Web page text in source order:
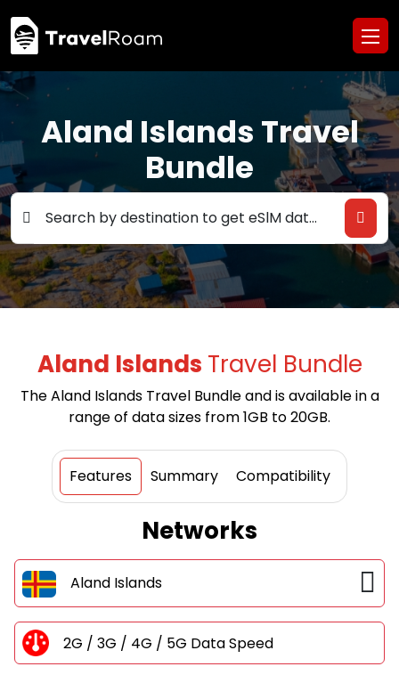
Aland Islands Travel
Bundle
Search by destination to get eSlM data deals
Aland Islands Travel Bundle
The Aland Islands Travel Bundle and is available in a
range of data sizes from 1GB to 20GB.
Features Summary Compatibility
Networks
Aland Islands
2G / 3G / 4G / 5G Data Speed